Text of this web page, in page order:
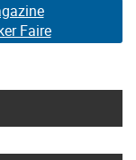
Faire